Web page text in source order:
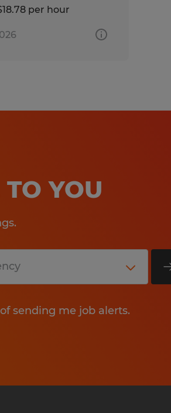
per hour
YOU
sending me job alerts.